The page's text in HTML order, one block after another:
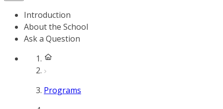
Introduction
About the School
Ask a Question
Programs